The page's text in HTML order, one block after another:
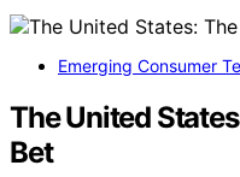
Emerging Consumer
The United
Bet